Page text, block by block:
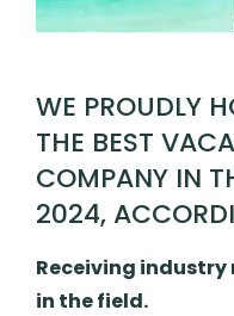
WE PROUDLY
THE BEST
COMPANY IN
2024,
Receiving
in the field.